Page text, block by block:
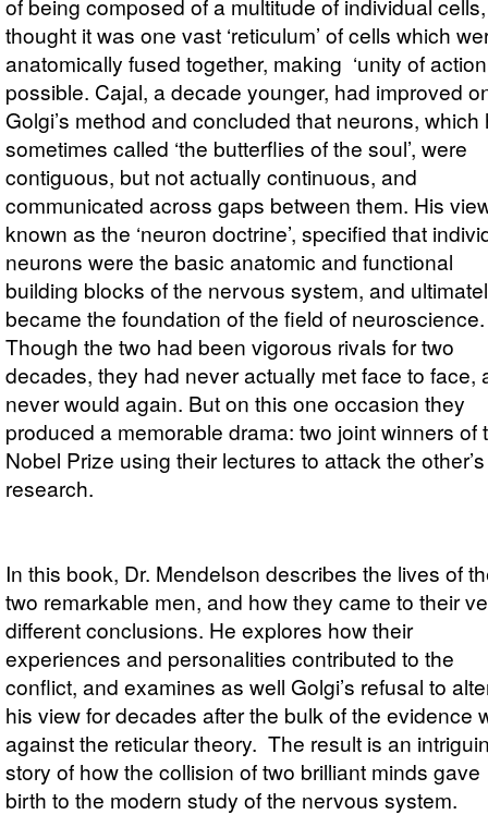
of being composed of a multitude of individual
thought it was one vast ‘reticulum’ of cells which
anatomically fused together, making ‘unity of
possible. Cajal, a decade younger, had improved
Golgi’s method and concluded that neurons, which
sometimes called ‘the butterflies of the soul’, were
contiguous, but not actually continuous, and
communicated across gaps between them. His
known as the ‘neuron doctrine’, specified that
neurons were the basic anatomic and functional
building blocks of the nervous system, and
became the foundation of the field of neuroscience.
Though the two had been vigorous rivals for two
decades, they had never actually met face to face,
never would again. But on this one occasion they
produced a memorable drama: two joint winners of
Nobel Prize using their lectures to attack the other’s
research.
In this book, Dr. Mendelson describes the lives of
two remarkable men, and how they came to their
different conclusions. He explores how their
experiences and personalities contributed to the
conflict, and examines as well Golgi’s refusal to
his view for decades after the bulk of the evidence
against the reticular theory. The result is an
story of how the collision of two brilliant minds gave
birth to the modern study of the nervous system.